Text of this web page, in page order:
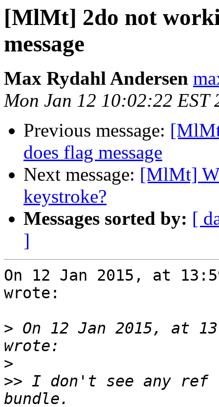
[MlMt] 2do not
message
Max Rydahl Andersen
Mon Jan 12 10:02:22 EST
Previous message:
does flag message
Next message: [MlMt]
keystroke?
Messages sorted by: [
]
On 12 Jan 2015, at
wrote:
> On 12 Jan 2015, at
>
>> I don't see any ref